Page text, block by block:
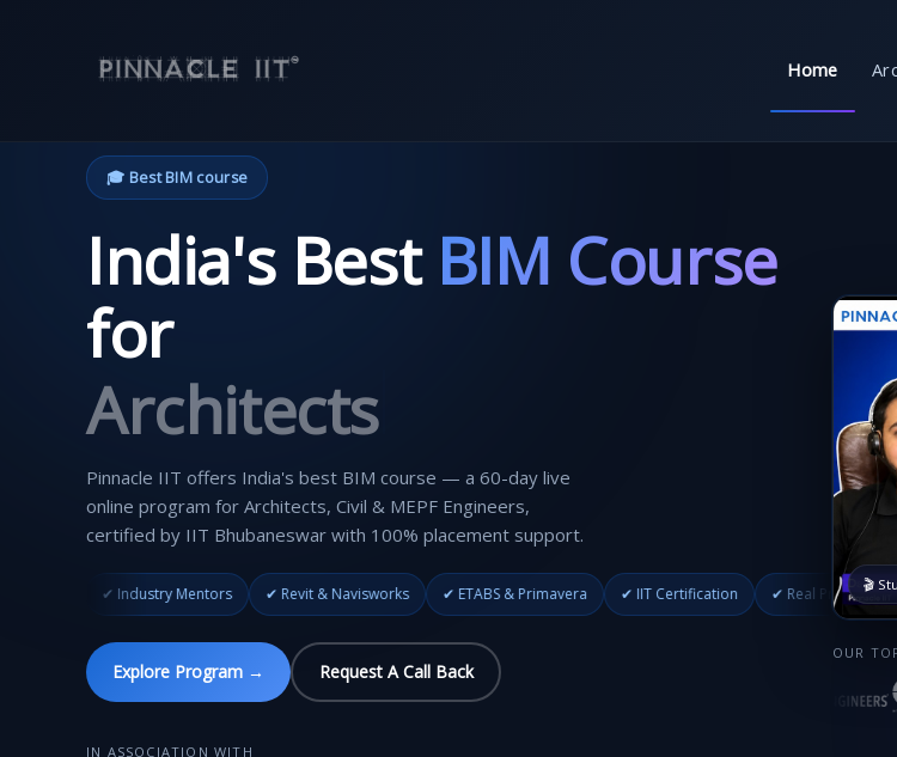
Home
🎓 Best BIM course
India's Best BIM Course
for
Civil Engineers
Pinnacle IIT offers India's best BIM course — a 60-day live
online program for Architects, Civil & MEPF Engineers,
certified by IIT Bhubaneswar with 100% placement support.
Mentors ✔ Revit & Navisworks ✔ ETABS & Primavera ✔ IIT Certification ✔ Real Projects ✔ Placement
Explore Program → Request A Call Back
IN ASSOCIATION WITH
🎬
OUR